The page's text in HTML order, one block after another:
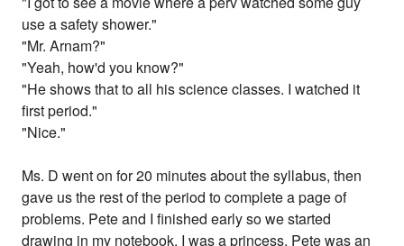
use a safety shower."
"Mr. Arnam?"
"Yeah, how'd you know?"
"He shows that to all his science classes. I watched it
first period."
"Nice."
Ms. D went on for 20 minutes about the syllabus, then
gave us the rest of the period to complete a page of
problems. Pete and I finished early so we started
drawing in my notebook. I was a princess, Pete was an